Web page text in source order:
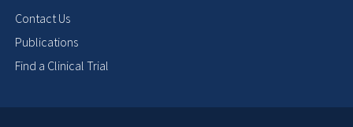
Contact Us
Publications
Find a Clinical Trial